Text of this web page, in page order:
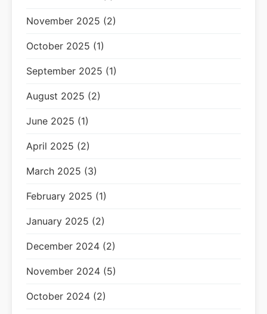
November 2025 (2)
October 2025 (1)
September 2025 (1)
August 2025 (2)
June 2025 (1)
April 2025 (2)
March 2025 (3)
February 2025 (1)
January 2025 (2)
December 2024 (2)
November 2024 (5)
October 2024 (2)